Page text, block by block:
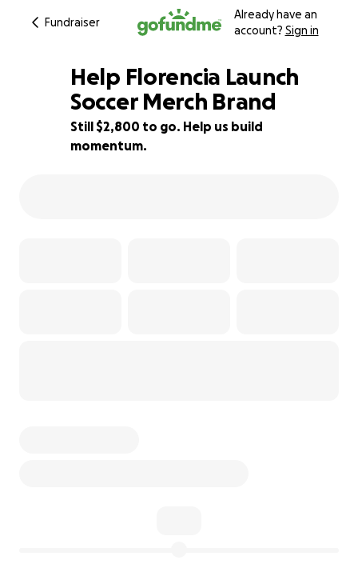
Fundraiser
Already have an
account? Sign in
53% complete
Help Florencia Launch
Soccer Merch Brand
Still $2,800 to go. Help us build
momentum.